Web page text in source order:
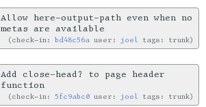
Allow here-output-path even when no
metas are available
check-in:bd48c56a user: joel tags: trunk
Add close-head? to page header
function
check-in:5fc9abc0 user: joel tags: trunk